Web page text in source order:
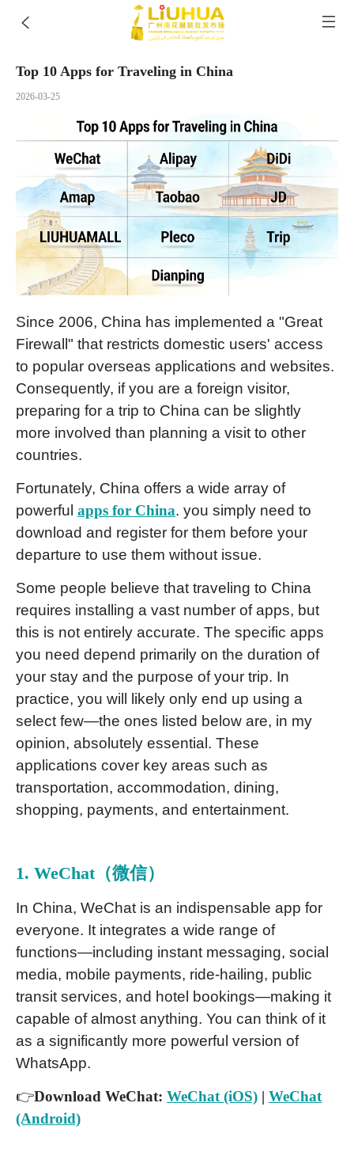
Top 10 Apps for Traveling in China
2026-03-25
Since 2006, China has implemented a "Great
Firewall" that restricts domestic users' access
to popular overseas applications and websites.
Consequently, if you are a foreign visitor,
preparing for a trip to China can be slightly
more involved than planning a visit to other
countries.
Fortunately, China offers a wide array of
powerful apps for China. you simply need to
download and register for them before your
departure to use them without issue.
Some people believe that traveling to China
requires installing a vast number of apps, but
this is not entirely accurate. The specific apps
you need depend primarily on the duration of
your stay and the purpose of your trip. In
practice, you will likely only end up using a
select few—the ones listed below are, in my
opinion, absolutely essential. These
applications cover key areas such as
transportation, accommodation, dining,
shopping, payments, and entertainment.
1. WeChat（微信）
In China, WeChat is an indispensable app for
everyone. It integrates a wide range of
functions—including instant messaging, social
media, mobile payments, ride-hailing, public
transit services, and hotel bookings—making it
capable of almost anything. You can think of it
as a significantly more powerful version of
WhatsApp.
👉Download WeChat: WeChat (iOS) | WeChat
(Android)